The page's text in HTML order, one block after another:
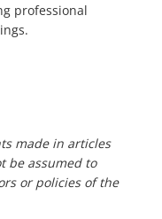
professional
made in articles
be assumed to
or policies of the